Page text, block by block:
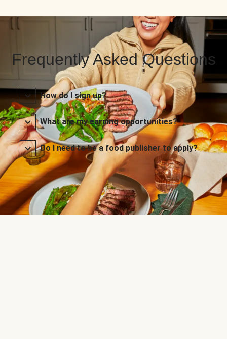
Frequently Asked Questions
How do I sign up?
What are my earning opportunities?
Do I need to be a food publisher to apply?